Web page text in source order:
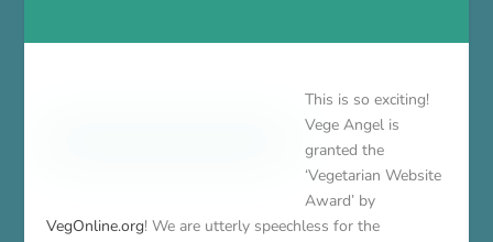
This is so exciting!
Vege Angel is
granted the
‘Vegetarian Website
Award’ by
VegOnline.org! We are utterly speechless for the